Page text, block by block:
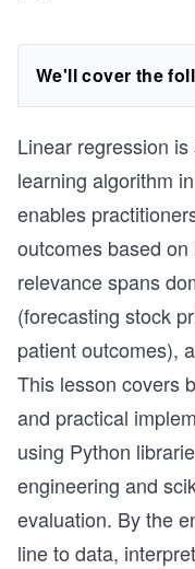
We'll cover the
Linear regression
learning algorithm
enables
outcomes based
relevance spans
(forecasting stock
patient outcomes),
This lesson covers
and practical
using Python
engineering and
evaluation. By the
line to data,